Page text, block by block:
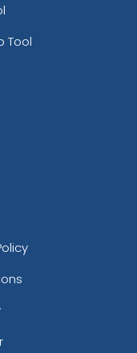
Tool